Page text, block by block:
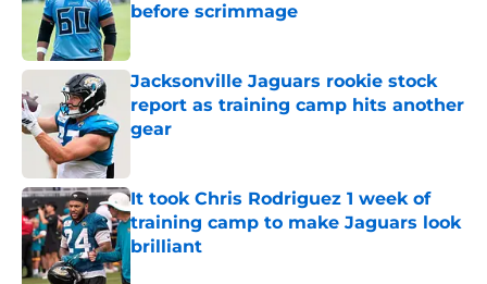
before scrimmage
Jacksonville Jaguars rookie stock
report as training camp hits another
gear
It took Chris Rodriguez 1 week of
training camp to make Jaguars look
brilliant
Published by on Invalid Date